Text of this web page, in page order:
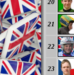
20
21
22
23